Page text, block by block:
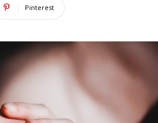
Pinterest